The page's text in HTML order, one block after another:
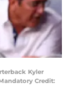
Kyler
Credit: